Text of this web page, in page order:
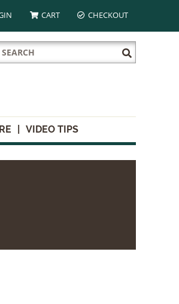
CART CHECKOUT
Search
for:
Submit
Search
VIDEO TIPS